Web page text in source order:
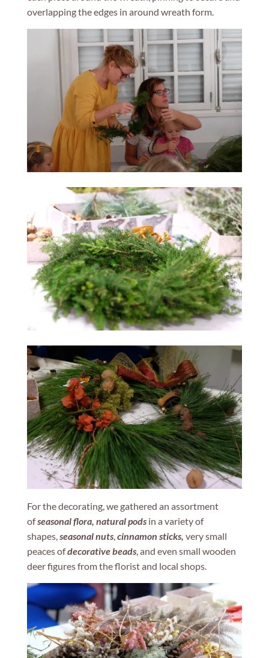
overlapping the edges in around wreath form.
For the decorating, we gathered an assortment
ofseasonal flora, natural podsin a variety of
shapes, seasonal nuts, cinnamon sticks, very small
peaces ofdecorative beads, and even small wooden
deer figures from the florist and local shops.